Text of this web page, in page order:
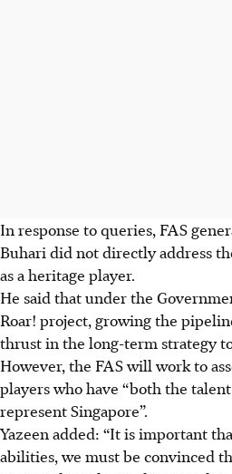
In response to queries, FAS
Buhari did not directly address
as a heritage player.
He said that under the
Roar! project, growing the
thrust in the long-term strategy
However, the FAS will work to
players who have “both the
represent Singapore”.
Yazeen added: “It is important
abilities, we must be convinced